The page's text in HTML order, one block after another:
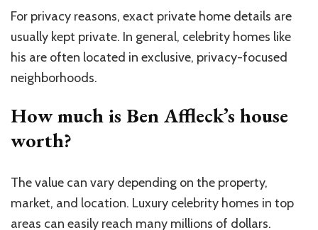
For privacy reasons, exact private home details are
usually kept private. In general, celebrity homes like
his are often located in exclusive, privacy-focused
neighborhoods.
How much is Ben Affleck’s house
worth?
The value can vary depending on the property,
market, and location. Luxury celebrity homes in top
areas can easily reach many millions of dollars.